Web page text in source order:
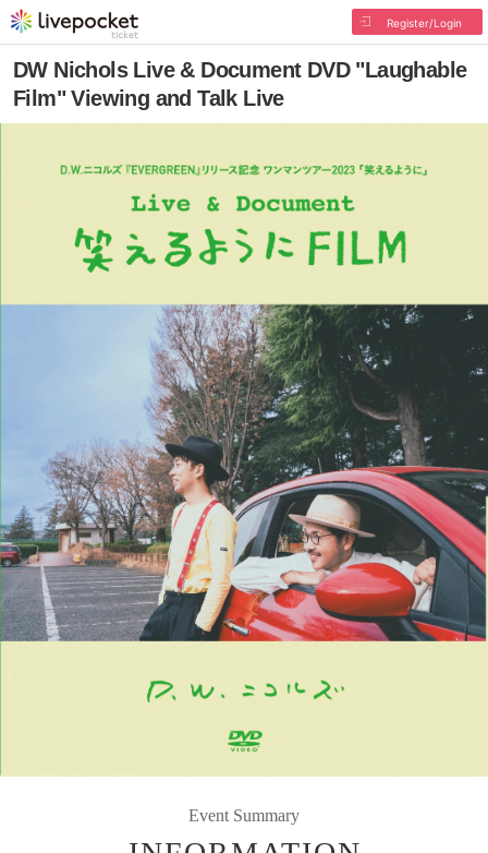
Register/Login
DW Nichols Live & Document DVD "Laughable
Film" Viewing and Talk Live
Event Summary